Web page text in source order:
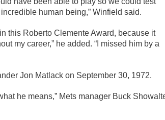
human being,” Winfield said.
this Roberto Clemente Award, because it
my career,” he added. “I missed him by a
Jon Matlack on September 30, 1972.
he means,” Mets manager Buck